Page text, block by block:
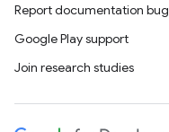
Report documentation bug
Google Play support
Join research studies